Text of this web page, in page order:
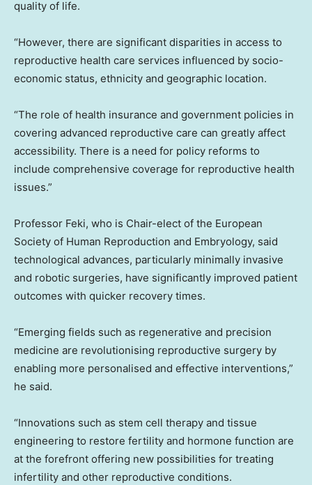
quality of life.
“However, there are significant disparities in access to
reproductive health care services influenced by socio-
economic status, ethnicity and geographic location.
“The role of health insurance and government policies in
covering advanced reproductive care can greatly affect
accessibility. There is a need for policy reforms to
include comprehensive coverage for reproductive health
issues.”
Professor Feki, who is Chair-elect of the European
Society of Human Reproduction and Embryology, said
technological advances, particularly minimally invasive
and robotic surgeries, have significantly improved patient
outcomes with quicker recovery times.
“Emerging fields such as regenerative and precision
medicine are revolutionising reproductive surgery by
enabling more personalised and effective interventions,”
he said.
“Innovations such as stem cell therapy and tissue
engineering to restore fertility and hormone function are
at the forefront offering new possibilities for treating
infertility and other reproductive conditions.